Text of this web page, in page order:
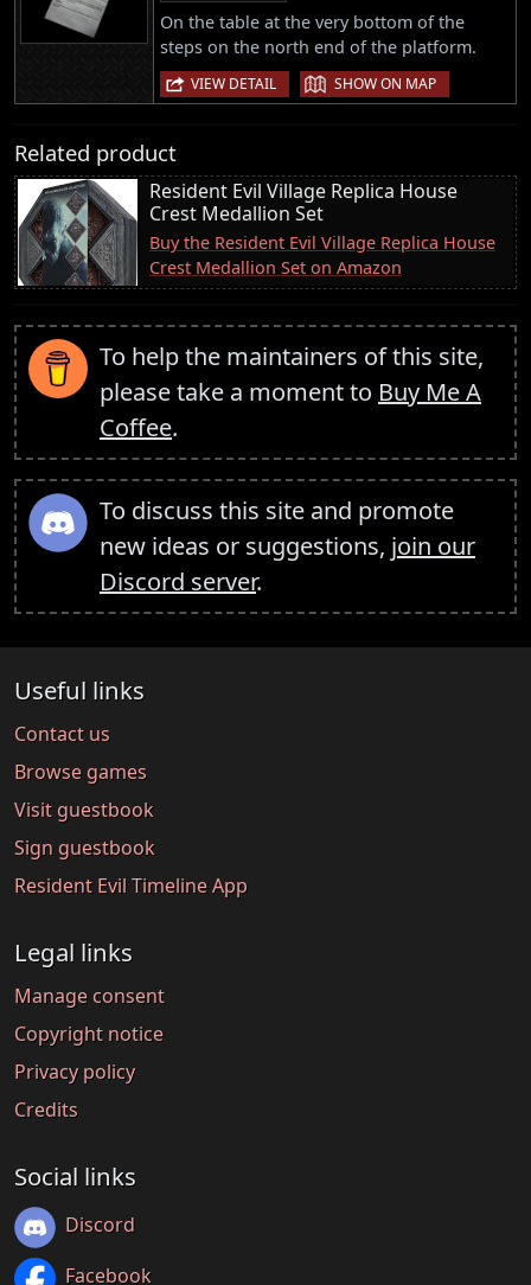
On the table at the very bottom of the
steps on the north end of the platform.
VIEW DETAIL | SHOW ON MAP
Related product
Resident Evil Village Replica House
Crest Medallion Set
Buy the Resident Evil Village Replica House
Crest Medallion Set on Amazon
To help the maintainers of this site,
please take a moment to Buy Me A
Coffee.
To discuss this site and promote
new ideas or suggestions, join our
Discord server.
Useful links
Contact us
Browse games
Visit guestbook
Sign guestbook
Resident Evil Timeline App
Legal links
Manage consent
Copyright notice
Privacy policy
Credits
Social links
Discord
Facebook